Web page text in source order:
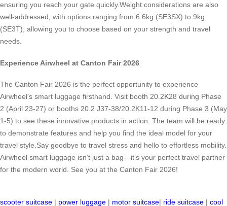
ensuring you reach your gate quickly.Weight considerations are also
well-addressed, with options ranging from 6.6kg (SE3SX) to 9kg
(SE3T), allowing you to choose based on your strength and travel
needs.
Experience Airwheel at Canton Fair 2026
The Canton Fair 2026 is the perfect opportunity to experience
Airwheel’s smart luggage firsthand. Visit booth 20.2K28 during Phase
2 (April 23-27) or booths 20.2 J37-38/20.2K11-12 during Phase 3 (May
1-5) to see these innovative products in action. The team will be ready
to demonstrate features and help you find the ideal model for your
travel style.Say goodbye to travel stress and hello to effortless mobility.
Airwheel smart luggage isn’t just a bag—it’s your perfect travel partner
for the modern world. See you at the Canton Fair 2026!
scooter suitcase | power luggage | motor suitcase| ride suitcase | cool